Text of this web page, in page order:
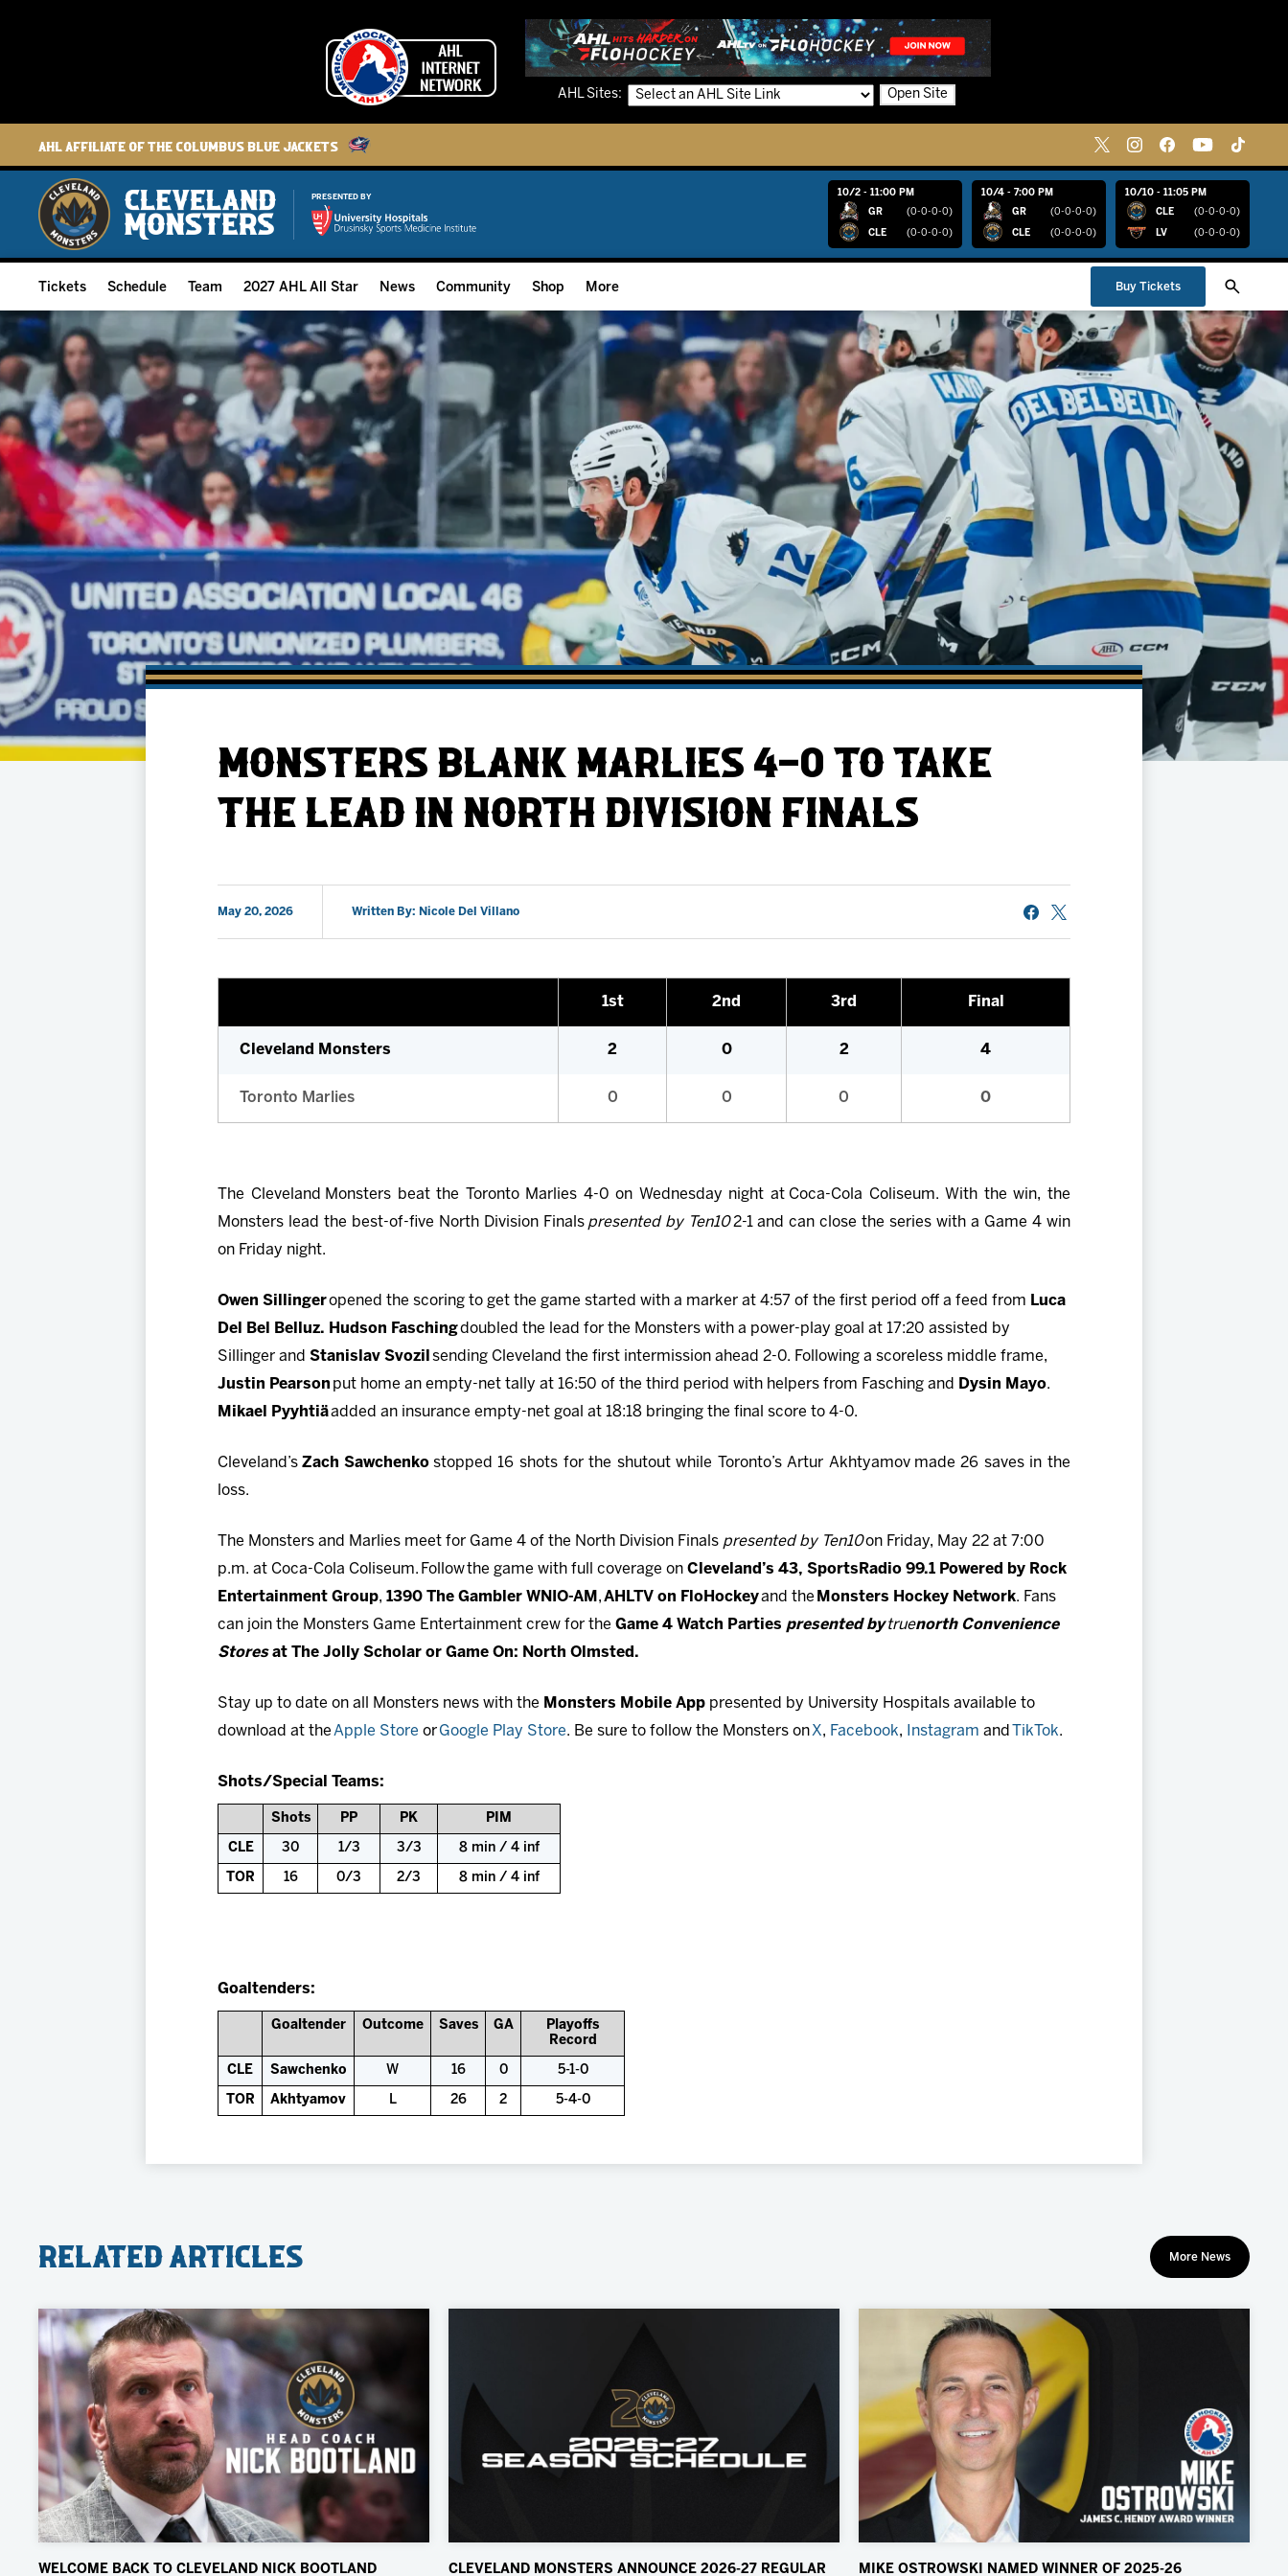
AHL Sites: Open Site
AHL Affiliate of the Columbus Blue Jackets
PRESENTED BY 10/2 - 11:00 PM
GR (0-0-0-0)
CLE (0-0-0-0)
10/4 - 7:00 PM
GR (0-0-0-0)
CLE (0-0-0-0)
10/10 - 11:05 PM
CLE (0-0-0-0)
LV (0-0-0-0)
Tickets
2026-27 Memberships
Group Tickets
Suites and Premium Groups
Member HQ
Top 10 Plan
Schedule
Home Schedule
Full Schedule
Results
Game Day Info
Team
Roster
Hockey & Office Staff
Player Stats
Standings
2027 AHL All Star News Community
Community Programming
Community Foundation
Donation Requests
Shop More
Fan Zone
Grow The Game
Multimedia
AHLTv on FloHockey
Download the Monsters App
Buy Tickets
MONSTERS BLANK MARLIES 4-0 TO TAKE
THE LEAD IN NORTH DIVISION FINALS
May 20, 2026 Written By: Nicole Del Villano
1st 2nd 3rd Final
Cleveland Monsters 2 0 2 4
Toronto Marlies 0 0 0 0
The Cleveland Monsters beat the Toronto Marlies 4-0 on Wednesday night at Coca-Cola Coliseum. With the win, the
Monsters lead the best-of-five North Division Finals presented by Ten102-1 and can close the series with a Game 4 win
on Friday night.
Owen Sillingeropened the scoring to get the game started with a marker at 4:57 of the first period off a feed from Luca
Del Bel Belluz. Hudson Faschingdoubled the lead for the Monsters with a power-play goal at 17:20 assisted by
Sillinger and Stanislav Svozil sending Cleveland the first intermission ahead 2-0. Following a scoreless middle frame,
Justin Pearson put home an empty-net tally at 16:50 of the third period with helpers from Fasching and Dysin Mayo.
Mikael Pyyhtiäadded an insurance empty-net goal at 18:18 bringing the final score to 4-0.
Cleveland’s Zach Sawchenko stopped 16 shots for the shutout while Toronto’s Artur Akhtyamov made 26 saves in the
loss.
The Monsters and Marlies meet for Game 4 of the North Division Finals presented by Ten10on Friday, May 22 at 7:00
p.m. at Coca-Cola Coliseum. Follow the game with full coverage on Cleveland’s 43, SportsRadio 99.1 Powered by Rock
Entertainment Group, 1390 The Gambler WNIO-AM , AHLTV on FloHockeyand the Monsters Hockey Network. Fans
can join the Monsters Game Entertainment crew for the Game 4 Watch Parties presented bytruenorth Convenience
Storesat The Jolly Scholar or Game On: North Olmsted.
Stay up to date on all Monsters news with the Monsters Mobile App presented by University Hospitals available to
download at the Apple Store or Google Play Store. Be sure to follow the Monsters onX, Facebook, Instagram and TikTok.
Shots/Special Teams:
Shots PP PK PIM
CLE 30 1/3 3/3 8 min / 4 inf
TOR 16 0/3 2/3 8 min / 4 inf
Goaltenders:
Goaltender Outcome Saves GA
Playoffs
Record
CLE Sawchenko W 16 0 5-1-0
TOR Akhtyamov L 26 2 5-4-0
Related Articles More News
WELCOME BACK TO CLEVELAND NICK BOOTLAND
CLEVELAND MONSTERS ANNOUNCE 2026-27 REGULAR
MIKE OSTROWSKI NAMED WINNER OF 2025-26